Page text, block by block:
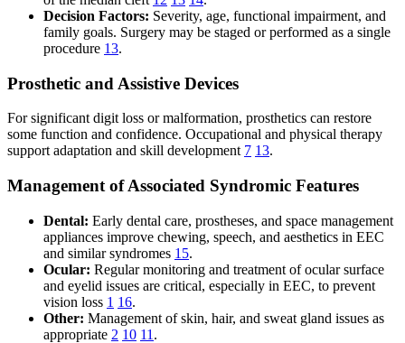
Decision Factors: Severity, age, functional impairment, and
family goals. Surgery may be staged or performed as a single
procedure 13.
Prosthetic and Assistive Devices
For significant digit loss or malformation, prosthetics can restore
some function and confidence. Occupational and physical therapy
support adaptation and skill development 7 13.
Management of Associated Syndromic Features
Dental: Early dental care, prostheses, and space management
appliances improve chewing, speech, and aesthetics in EEC
and similar syndromes 15.
Ocular: Regular monitoring and treatment of ocular surface
and eyelid issues are critical, especially in EEC, to prevent
vision loss 1 16.
Other: Management of skin, hair, and sweat gland issues as
appropriate 2 10 11 .